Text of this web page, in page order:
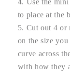
Use the
to place at the
Cut out 4 or
on the size
curve across
with how they